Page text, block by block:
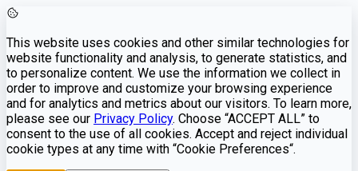
This website uses cookies and other similar technologies for
website functionality and analysis, to generate statistics, and
to personalize content. We use the information we collect in
order to improve and customize your browsing experience
and for analytics and metrics about our visitors. To learn more,
please see our Privacy Policy. Choose “ACCEPT ALL” to
consent to the use of all cookies. Accept and reject individual
cookie types at any time with “Cookie Preferences“.